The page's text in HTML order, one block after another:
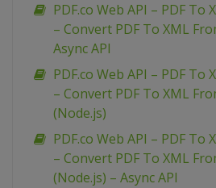
PDF.co Web API – PDF To
– Convert PDF To XML
Async API
PDF.co Web API – PDF To
– Convert PDF To XML
(Node.js)
PDF.co Web API – PDF To
– Convert PDF To XML
(Node.js) – Async API